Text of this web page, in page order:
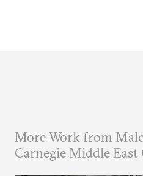
More Work from
Carnegie Middle East